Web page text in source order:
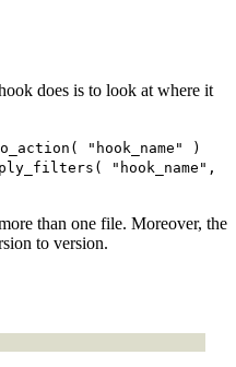
does is to look at where it
"hook_name" )
"hook_name",
than one file. Moreover, the
to version.